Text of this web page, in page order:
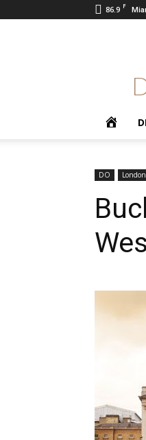
86.9 F
HOME
DO London